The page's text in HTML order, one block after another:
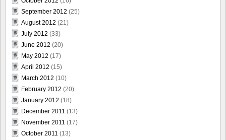
September 2012 (25)
August 2012 (21)
July 2012 (33)
June 2012 (20)
May 2012 (17)
April 2012 (15)
March 2012 (10)
February 2012 (20)
January 2012 (18)
December 2011 (13)
November 2011 (17)
October 2011 (13)